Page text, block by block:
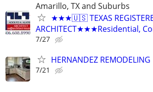
Amarillo, TX and Suburbs
★★★🇺🇸 TEXAS
ARCHITECT★★★Residential,
7/27
HERNANDEZ REMODELING
7/21